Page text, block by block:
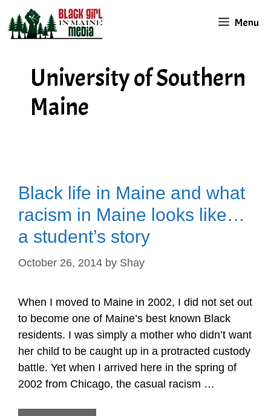
content
Menu
University of Southern
Maine
Black life in Maine and what
racism in Maine looks like…
a student’s story
October 26, 2014 by Shay
When I moved to Maine in 2002, I did not set out
to become one of Maine’s best known Black
residents. I was simply a mother who didn’t want
her child to be caught up in a protracted custody
battle. Yet when I arrived here in the spring of
2002 from Chicago, the casual racism …